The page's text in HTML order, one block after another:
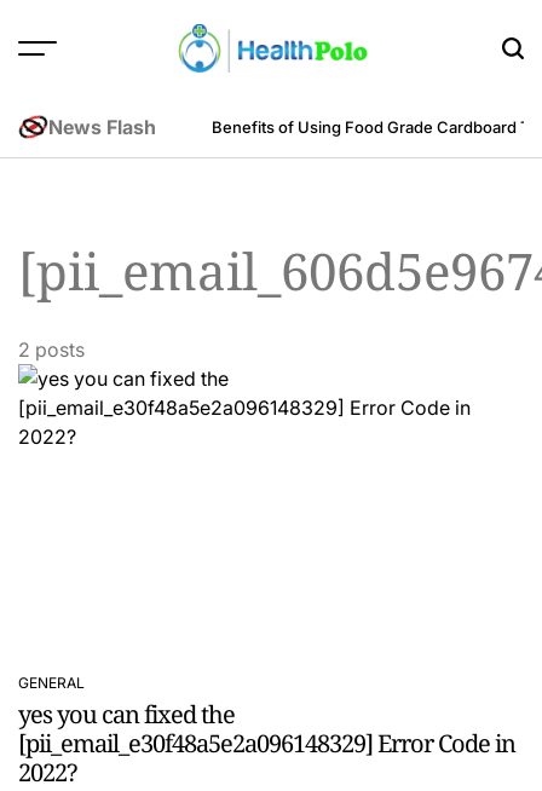
POLO
News Flash
Engineering Perspective Benefits of Using Food Grade Cardboard
2 posts
POSTED
IN
GENERAL
yes you can fixed the
[pii_email_e30f48a5e2a096148329] Error Code in
2022?